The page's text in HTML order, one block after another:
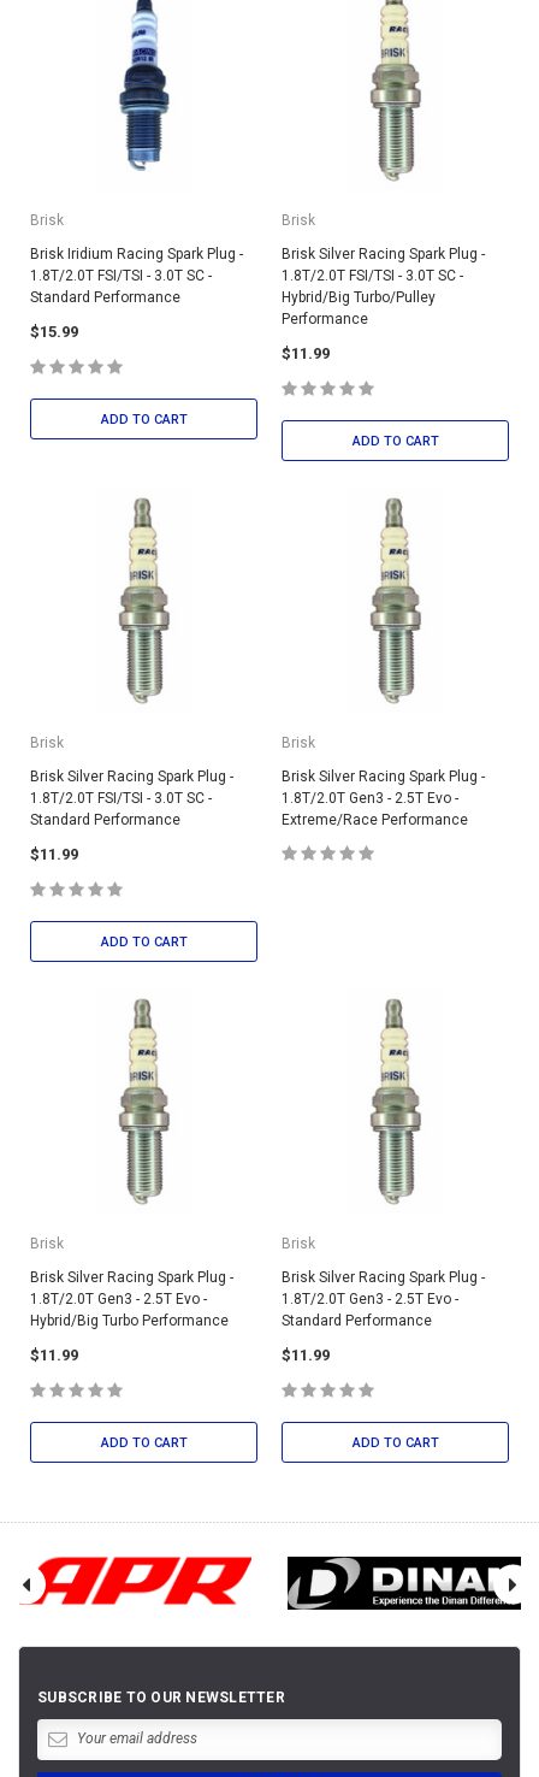
Brisk
Brisk Iridium Racing Spark Plug -
1.8T/2.0T FSI/TSI - 3.0T SC -
Standard Performance
$15.99
ADD TO CART
Brisk
Brisk Silver Racing Spark Plug -
1.8T/2.0T FSI/TSI - 3.0T SC -
Hybrid/Big Turbo/Pulley
Performance
$11.99
ADD TO CART
Brisk
Brisk Silver Racing Spark Plug -
1.8T/2.0T FSI/TSI - 3.0T SC -
Standard Performance
$11.99
ADD TO CART
Brisk
Brisk Silver Racing Spark Plug -
1.8T/2.0T Gen3 - 2.5T Evo -
Extreme/Race Performance
Brisk
Brisk Silver Racing Spark Plug -
1.8T/2.0T Gen3 - 2.5T Evo -
Hybrid/Big Turbo Performance
$11.99
ADD TO CART
Brisk
Brisk Silver Racing Spark Plug -
1.8T/2.0T Gen3 - 2.5T Evo -
Standard Performance
$11.99
ADD TO CART
SUBSCRIBE TO OUR NEWSLETTER